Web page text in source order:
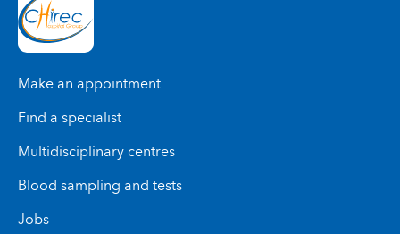
Make an appointment
Find a specialist
Multidisciplinary centres
Blood sampling and tests
Jobs